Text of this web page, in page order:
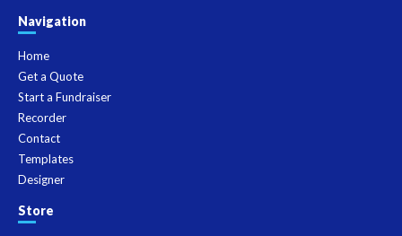
Navigation
Home
Get a Quote
Start a Fundraiser
Recorder
Contact
Templates
Designer
Store